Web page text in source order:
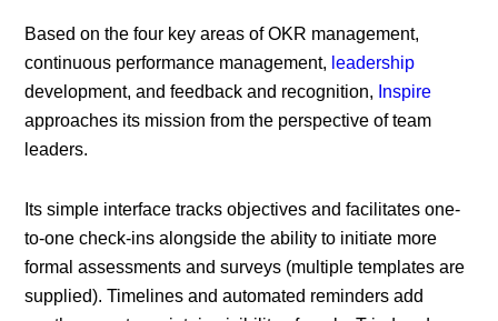
Based on the four key areas of OKR management,
continuous performance management, leadership
development, and feedback and recognition, Inspire
approaches its mission from the perspective of team
leaders.
Its simple interface tracks objectives and facilitates one-
to-one check-ins alongside the ability to initiate more
formal assessments and surveys (multiple templates are
supplied). Timelines and automated reminders add